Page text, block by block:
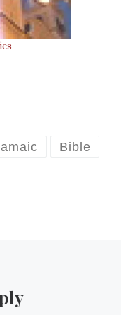
Bible